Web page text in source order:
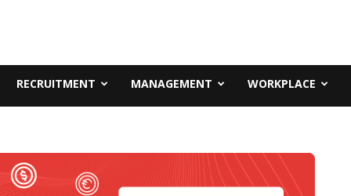
RECRUITMENT MANAGEMENT WORKPLACE